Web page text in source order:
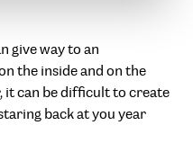
give way to an
the inside and on the
it can be difficult to create
back at you year